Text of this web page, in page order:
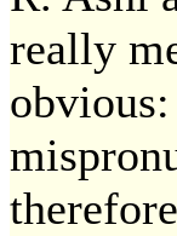
really